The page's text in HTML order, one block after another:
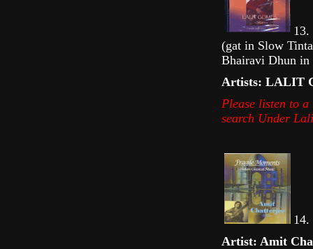
13.
(gat in Slow
Bhairavi Dhun in
Artists: LALIT
Please listen to
s earch U nder
14.
Artist: Amit